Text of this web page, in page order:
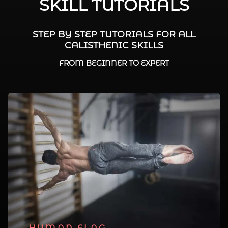
SKILL TUTORIALS
STEP BY STEP TUTORIALS FOR ALL
CALISTHENIC SKILLS
FROM BEGINNER TO EXPERT